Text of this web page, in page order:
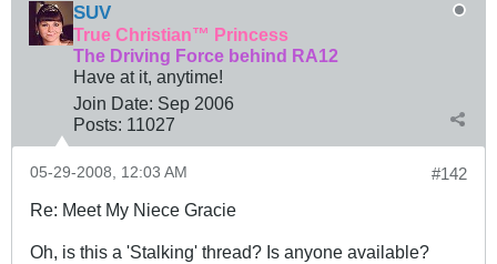
SUV
True Christian™ Princess
The Driving Force behind RA12
Have at it, anytime!
Join Date: Sep 2006
Posts: 11027
#142
05-29-2008, 12:03 AM
Re: Meet My Niece Gracie
Oh, is this a 'Stalking' thread? Is anyone available?